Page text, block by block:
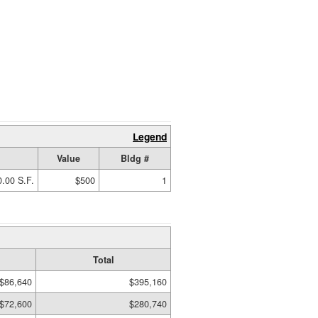
Legend
Value
Bldg #
S.F. $500 1
Total
$86,640
$395,160
$72,600 $280,740